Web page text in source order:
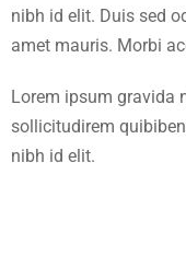
nibh id elit. Duis sed
amet mauris. Morbi
Lorem ipsum gravida
sollicitudirem
nibh id elit.